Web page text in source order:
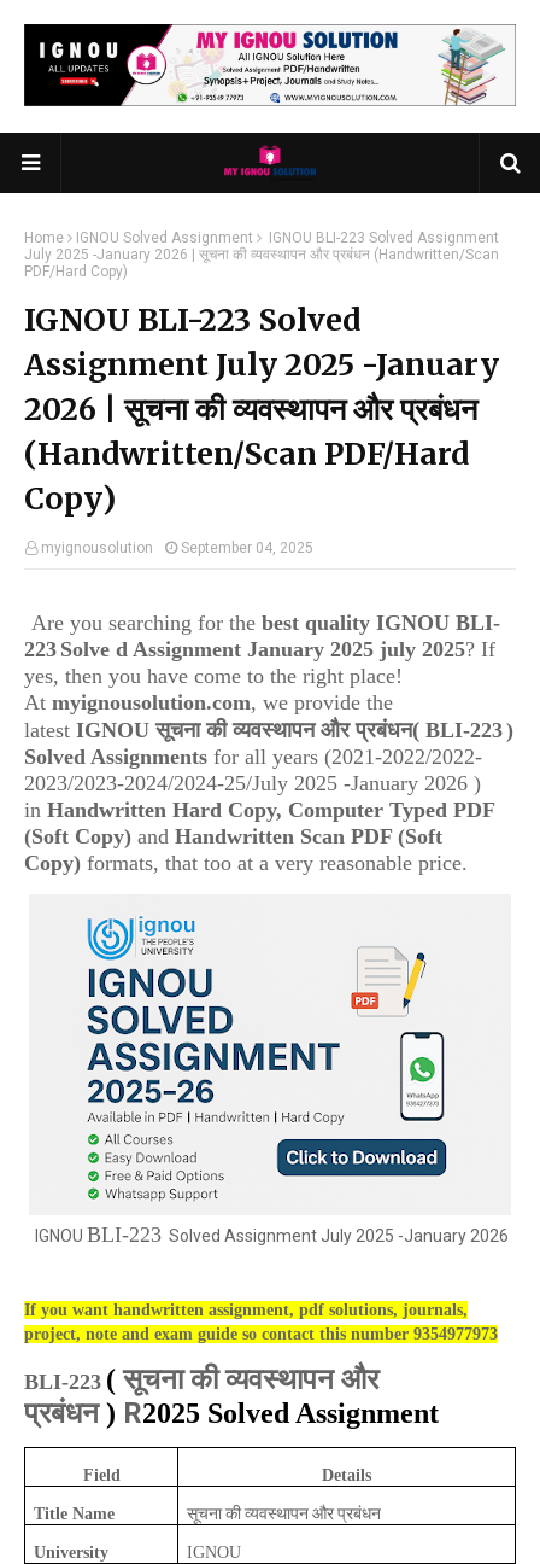
Home IGNOU Solved Assignment
IGNOU BLI-223 Solved Assignment
July 2025 -January 2026 | सूचना की व्यवस्थापन और प्रबंधन (Handwritten/Scan
PDF/Hard Copy)
IGNOU BLI-223 Solved
Assignment July 2025 -January
2026 | सूचना की व्यवस्थापन और प्रबंधन
(Handwritten/Scan PDF/Hard
Copy)
myignousolution September 04, 2025
Are you searching for the best quality IGNOU BLI-
223 Solve d Assignment January 2025 july 2025? If
yes, then you have come to the right place!
At myignousolution.com, we provide the
latest IGNOUसूचना की व्यवस्थापन और प्रबंधन( BLI-223)
Solved Assignments for all years (2021-2022/2022-
2023/2023-2024/2024-25/July 2025 -January 2026 )
in Handwritten Hard Copy, Computer Typed PDF
(Soft Copy) and Handwritten Scan PDF (Soft
Copy) formats, that too at a very reasonable price.
IGNOU BLI-223 Solved Assignment July 2025 -January 2026
If you want handwritten assignment, pdf solutions, journals,
project, note and exam guide so contact this number 9354977973
BLI-223 (सूचना की व्यवस्थापन और
प्रबंधन) R2025 Solved Assignment
Field Details
Title Name सूचना की व्यवस्थापन और प्रबंधन
University IGNOU